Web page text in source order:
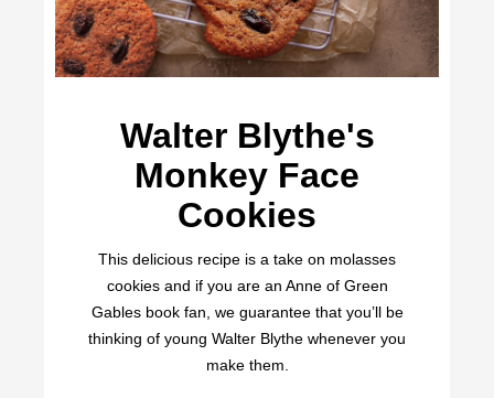
Walter Blythe's
Monkey Face
Cookies
This delicious recipe is a take on molasses
cookies and if you are an Anne of Green
Gables book fan, we guarantee that you’ll be
thinking of young Walter Blythe whenever you
make them.